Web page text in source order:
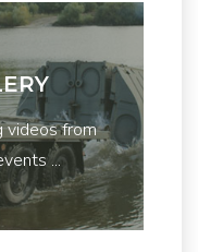
videos from
...